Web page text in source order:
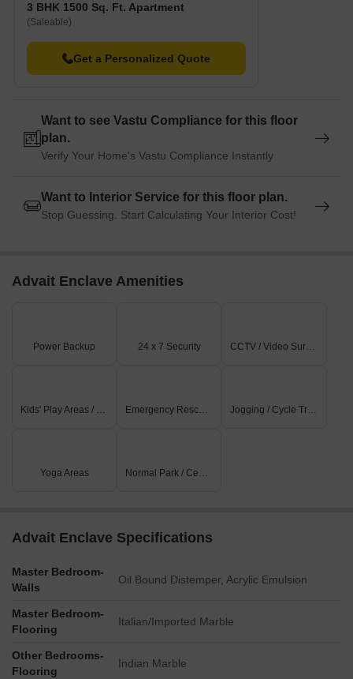
3 BHK 1500 Sq. Ft. Apartment
(Saleable)
Get a Personalized Quote
Want to see Vastu Compliance for this floor
plan.
Verify Your Home's Vastu Compliance Instantly
Want to Interior Service for this floor plan.
Stop Guessing. Start Calculating Your Interior Cost!
Advait Enclave Amenities
Power Backup 24 x 7 Security CCTV / Video Surveillance
Kids' Play Areas / Sand Pits Emergency Rescue / Alarms Jogging / Cycle Track
Yoga Areas Normal Park / Central Green
Advait Enclave Specifications
Master Bedroom-
Walls
Oil Bound Distemper, Acrylic Emulsion
Master Bedroom-
Flooring
Italian/Imported Marble
Other Bedrooms-
Flooring
Indian Marble